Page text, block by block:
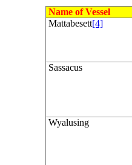
Name of Vessel
Mattabesett[4]
Sassacus
Wyalusing